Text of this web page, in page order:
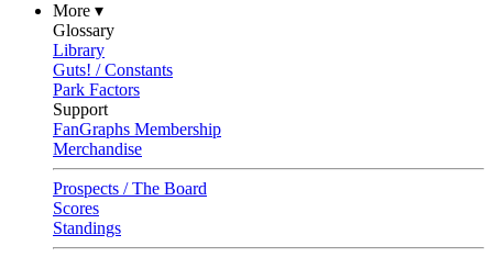
More ▾
Glossary
Library
Guts! / Constants
Park Factors
Support
FanGraphs Membership
Merchandise
Prospects / The Board
Scores
Standings